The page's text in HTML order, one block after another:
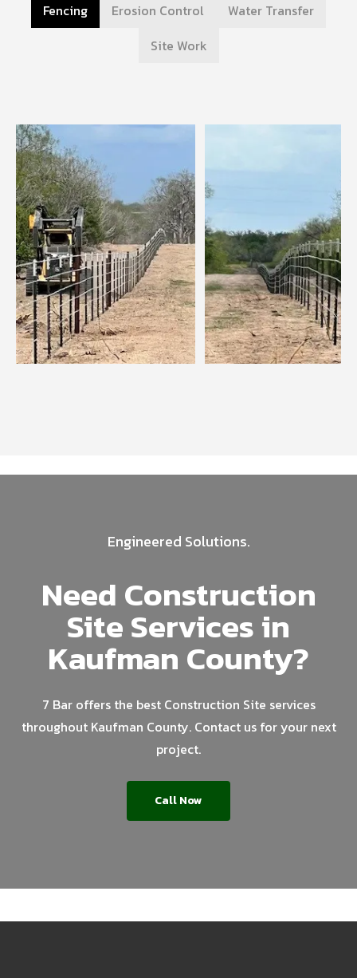
Fencing Erosion Control
Water Transfer
Site Work
Engineered Solutions.
Need Construction
Site Services in
Kaufman County?
7 Bar offers the best Construction Site services
throughout Kaufman County. Contact us for your next
project.
Call Now